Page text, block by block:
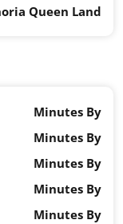
Queen Land
Minutes By
Minutes By
Minutes By
Minutes By
Minutes By